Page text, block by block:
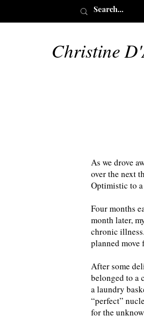
Christine
As we drove
over the next
Optimistic to
Four months
month later,
chronic
planned
After some
belonged to a
a laundry
“perfect”
for the